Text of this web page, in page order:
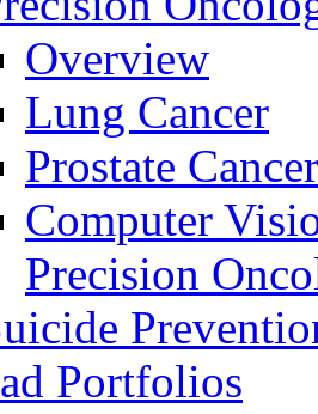
Overview
Lung Cancer
Prostate Cancer
Computer
Precision
Portfolios